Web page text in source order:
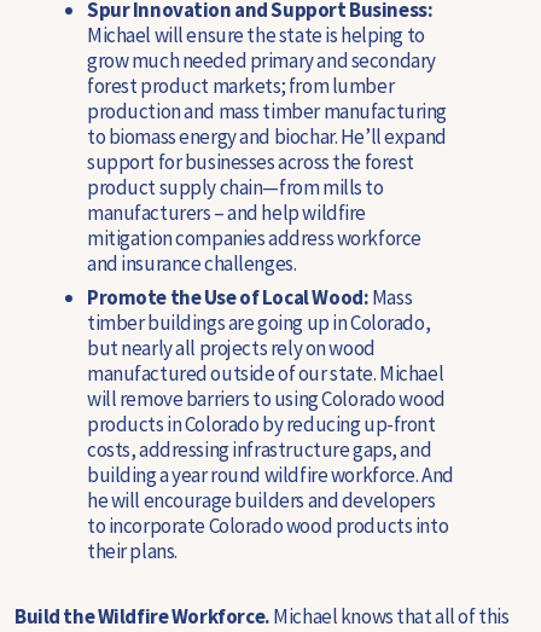
Spur Innovation and Support Business:
Michael will ensure the state is helping to
grow much needed primary and secondary
forest product markets; from lumber
production and mass timber manufacturing
to biomass energy and biochar. He’ll expand
support for businesses across the forest
product supply chain—from mills to
manufacturers – and help wildfire
mitigation companies address workforce
and insurance challenges.
Promote the Use of Local Wood:Mass
timber buildings are going up in Colorado,
but nearly all projects rely on wood
manufactured outside of our state. Michael
will remove barriers to using Colorado wood
products in Colorado by reducing up-front
costs, addressing infrastructure gaps, and
building a year round wildfire workforce. And
he will encourage builders and developers
to incorporate Colorado wood products into
their plans.
Build the Wildfire Workforce.Michael knows that all of this